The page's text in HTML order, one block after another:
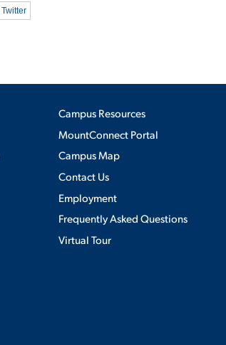
Twitter
Campus Resources
MountConnect Portal
Campus Map
Contact Us
Employment
Frequently Asked Questions
Virtual Tour